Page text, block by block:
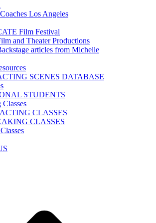
Los Angeles
Film Festival
and Theater Productions
articles from Michelle
SCENES DATABASE
STUDENTS
CLASSES
CLASSES